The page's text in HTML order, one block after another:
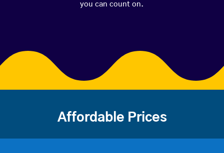
you can count on.
Affordable Prices